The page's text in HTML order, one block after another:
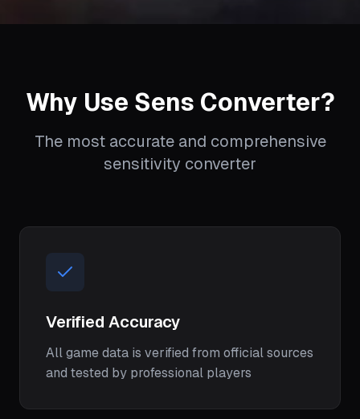
Why Use Sens Converter?
The most accurate and comprehensive
sensitivity converter
Verified Accuracy
All game data is verified from official sources
and tested by professional players